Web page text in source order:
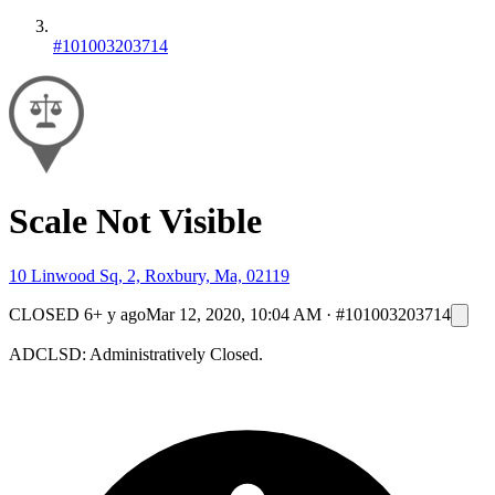
#101003203714
Scale Not Visible
10 Linwood Sq, 2, Roxbury, Ma, 02119
CLOSED 6+ y agoMar 12, 2020, 10:04 AM · #101003203714
ADCLSD: Administratively Closed.